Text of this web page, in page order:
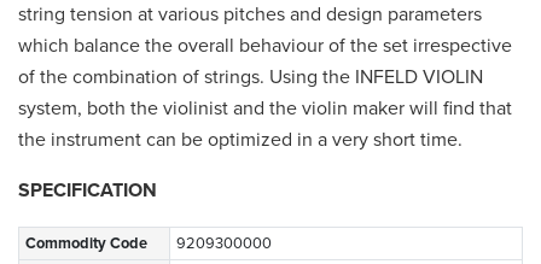
string tension at various pitches and design parameters
which balance the overall behaviour of the set irrespective
of the combination of strings. Using the INFELD VIOLIN
system, both the violinist and the violin maker will find that
the instrument can be optimized in a very short time.
SPECIFICATION
Commodity Code
9209300000